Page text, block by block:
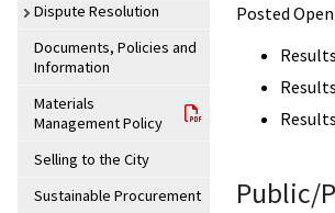
Dispute Resolution
Documents, Policies and
Information
Materials
Management Policy
Selling to the City
Sustainable Procurement
Posted
Public/